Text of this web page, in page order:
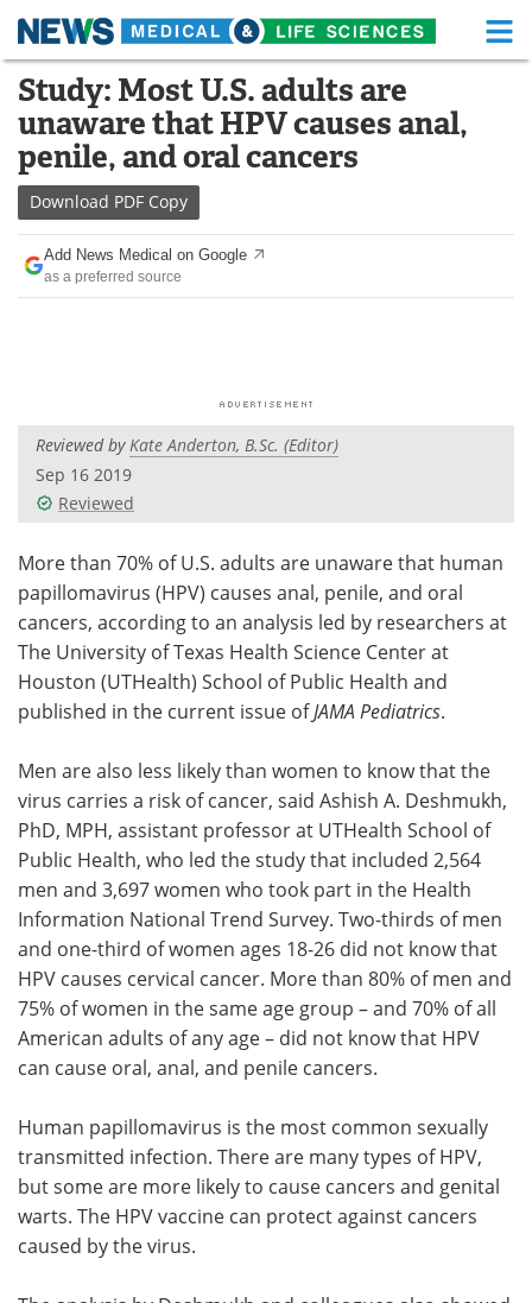
Skip
content
Medical Home Life Sciences Home
About Functional Food
News
Drugs
Interviews White Papers
Videos
Meet the Team Advertise
Search Become a Member
Study: Most U.S. adults are
unaware that HPV causes anal,
penile, and oral cancers
Download PDF Copy
Add News Medical on Google
as a preferred source
Reviewed byKate Anderton, B.Sc. (Editor)
Sep 16 2019
Reviewed
More than 70% of U.S. adults are unaware that human
papillomavirus (HPV) causes anal, penile, and oral
cancers, according to an analysis led by researchers at
The University of Texas Health Science Center at
Houston (UTHealth) School of Public Health and
published in the current issue ofJAMA Pediatrics.
Men are also less likely than women to know that the
virus carries a risk of cancer, said Ashish A. Deshmukh,
PhD, MPH, assistant professor at UTHealth School of
Public Health, who led the study that included 2,564
men and 3,697 women who took part in the Health
Information National Trend Survey. Two-thirds of men
and one-third of women ages 18-26 did not know that
HPV causes cervical cancer. More than 80% of men and
75% of women in the same age group – and 70% of all
American adults of any age – did not know that HPV
can cause oral, anal, and penile cancers.
Human papillomavirus is the most common sexually
transmitted infection. There are many types of HPV,
but some are more likely to cause cancers and genital
warts. The HPV vaccine can protect against cancers
caused by the virus.